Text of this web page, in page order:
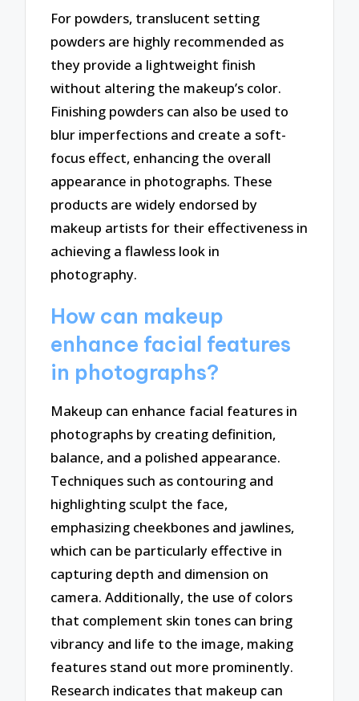
For powders, translucent setting
powders are highly recommended as
they provide a lightweight finish
without altering the makeup’s color.
Finishing powders can also be used to
blur imperfections and create a soft-
focus effect, enhancing the overall
appearance in photographs. These
products are widely endorsed by
makeup artists for their effectiveness in
achieving a flawless look in
photography.
How can makeup
enhance facial features
in photographs?
Makeup can enhance facial features in
photographs by creating definition,
balance, and a polished appearance.
Techniques such as contouring and
highlighting sculpt the face,
emphasizing cheekbones and jawlines,
which can be particularly effective in
capturing depth and dimension on
camera. Additionally, the use of colors
that complement skin tones can bring
vibrancy and life to the image, making
features stand out more prominently.
Research indicates that makeup can